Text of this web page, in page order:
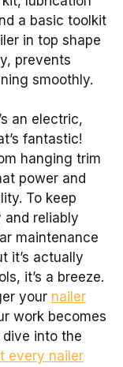
a basic toolkit
in top shape
prevents
smoothly.
an electric,
fantastic!
hanging trim
power and
To keep
reliably
maintenance
it’s actually
it’s a breeze.
your nailer
work becomes
dive into the
every nailer